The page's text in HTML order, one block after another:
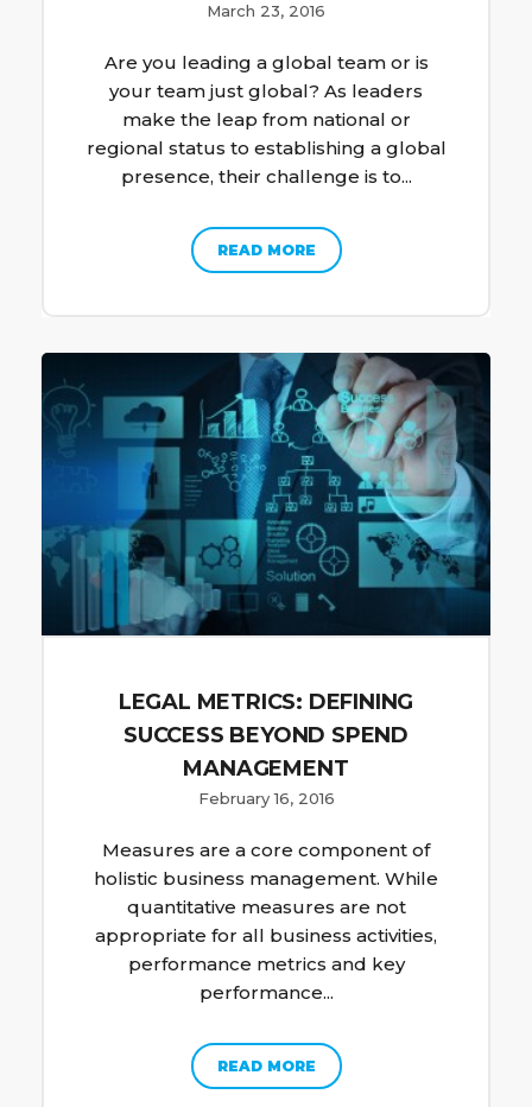
March 23, 2016
Are you leading a global team or is
your team just global? As leaders
make the leap from national or
regional status to establishing a global
presence, their challenge is to...
READ MORE
LEGAL METRICS: DEFINING
SUCCESS BEYOND SPEND
MANAGEMENT
February 16, 2016
Measures are a core component of
holistic business management. While
quantitative measures are not
appropriate for all business activities,
performance metrics and key
performance...
READ MORE